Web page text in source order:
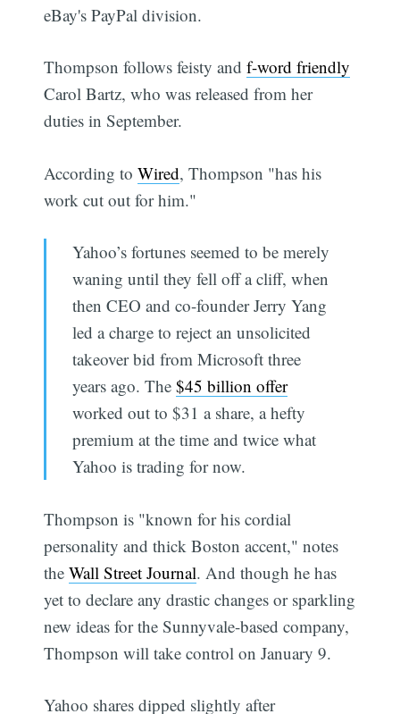
eBay's PayPal division.
Thompson follows feisty andf-word friendly
Carol Bartz, who was released from her
duties in September.
According toWired, Thompson "has his
work cut out for him."
Yahoo’s fortunes seemed to be merely
waning until they fell off a cliff, when
then CEO and co-founder Jerry Yang
led a charge to reject an unsolicited
takeover bid from Microsoft three
years ago. The $45 billion offer
worked out to $31 a share, a hefty
premium at the time and twice what
Yahoo is trading for now.
Thompson is "known for his cordial
personality and thick Boston accent," notes
theWall Street Journal. And though he has
yet to declare any drastic changes or sparkling
new ideas for the Sunnyvale-based company,
Thompson will take control on January 9.
Yahoo shares dipped slightly after